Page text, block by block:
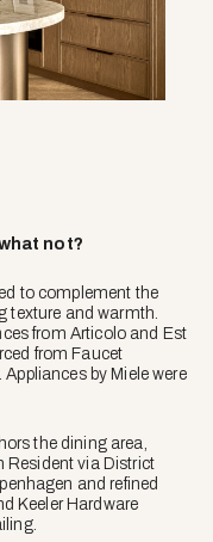
not?
to complement the
texture and warmth.
from Articolo and Est
from Faucet
by Miele were
the dining area,
Resident via District
and refined
Keeler Hardware